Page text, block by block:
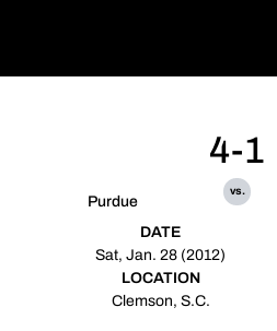
Purdue
4-1
vs.
DATE
Sat, Jan. 28 (2012)
LOCATION
Clemson, S.C.